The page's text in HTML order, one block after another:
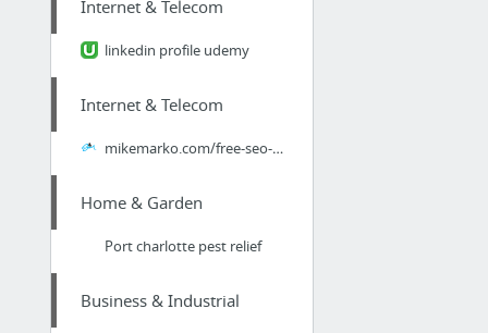
Internet & Telecom
linkedin profile udemy
Internet & Telecom
mikemarko.com/free-seo-consultation-cincinnati/
Home & Garden
Port charlotte pest relief
Business & Industrial